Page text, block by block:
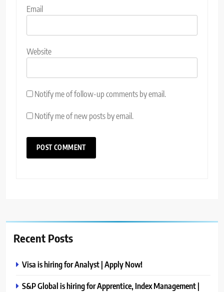
Email
Website
Notify me of follow-up comments by email.
Notify me of new posts by email.
Recent Posts
Visa is hiring for Analyst | Apply Now!
S&P Global is hiring for Apprentice, Index Management |